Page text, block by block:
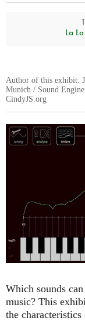
La
Author of this exhibit:
Munich / Sound
CindyJS.org
Which sounds
music? This
the characteristics